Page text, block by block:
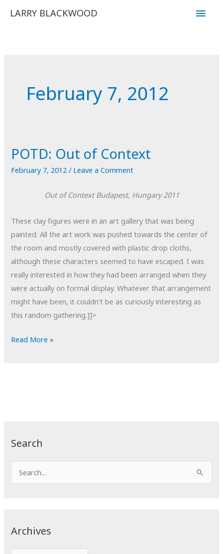
LARRY BLACKWOOD
Main
Search
e
Archives
February 7, 2012
POTD: Out of Context
February 7, 2012/ Leave a Comment
Out of Context Budapest, Hungary 2011
These clay figures were in an art gallery that was being
painted. All the art work was pushed towards the center of
the room and mostly covered with plastic drop cloths,
although these characters seemed to have escaped. I was
really interested in how they had been arranged when they
were actually on formal display. Whatever that arrangement
might have been, it couldn’t be as curiously interesting as
this random gathering.]]>
POTD:
Read More »